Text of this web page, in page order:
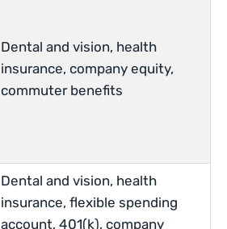
Dental and vision, health
insurance, company equity,
commuter benefits
Dental and vision, health
insurance, flexible spending
account, 401(k), company